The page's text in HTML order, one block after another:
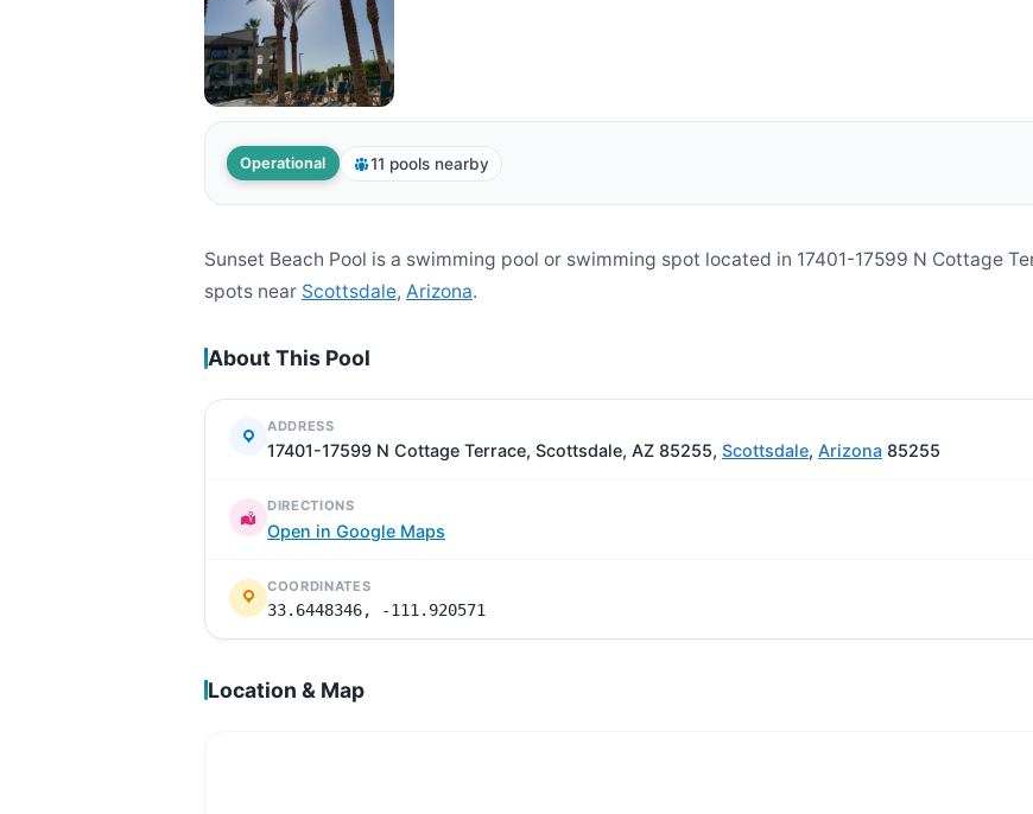
Operational 11 pools nearby
Sunset Beach Pool is a swimming pool or swimming spot located in 17401-17599 N Cottage
spots near Scottsdale, Arizona.
About This Pool
ADDRESS
17401-17599 N Cottage Terrace, Scottsdale, AZ 85255, Scottsdale, Arizona 85255
DIRECTIONS
Open in Google Maps
COORDINATES
33.6448346, -111.920571
Location & Map